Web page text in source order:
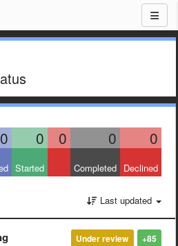
0 0 0 0 0
Started Completed Declined
Last updated
+85
Under review